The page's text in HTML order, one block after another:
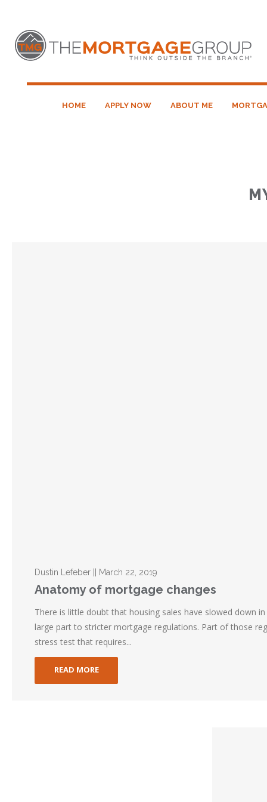
HOME APPLY NOW ABOUT ME
Dustin Lefeber || March 22, 2019
Anatomy of mortgage changes
There is little doubt that housing sales have slowed down
large part to stricter mortgage regulations. Part of those
stress test that requires...
READ MORE